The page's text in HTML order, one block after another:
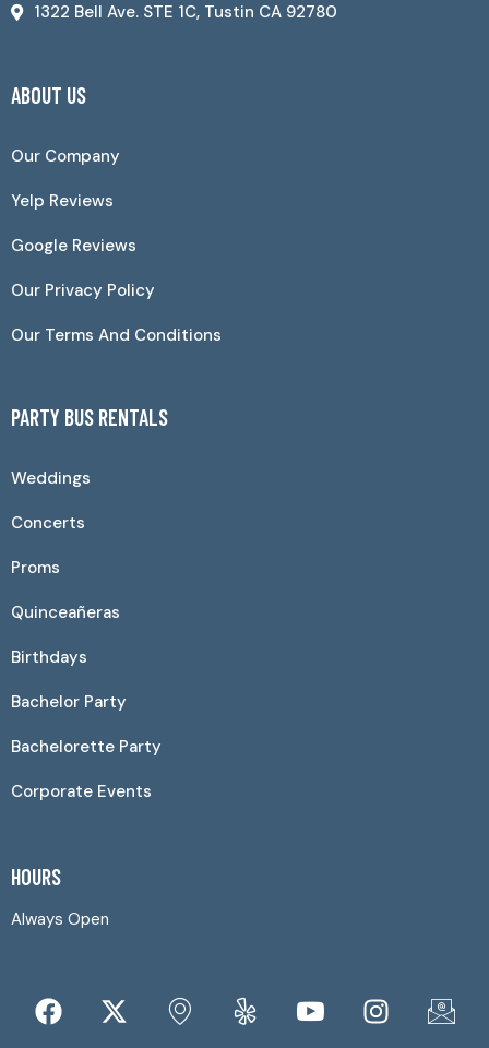
1322 Bell Ave. STE 1C, Tustin CA 92780
ABOUT US
Our Company
Yelp Reviews
Google Reviews
Our Privacy Policy
Our Terms And Conditions
PARTY BUS RENTALS
Weddings
Concerts
Proms
Quinceañeras
Birthdays
Bachelor Party
Bachelorette Party
Corporate Events
HOURS
Always Open